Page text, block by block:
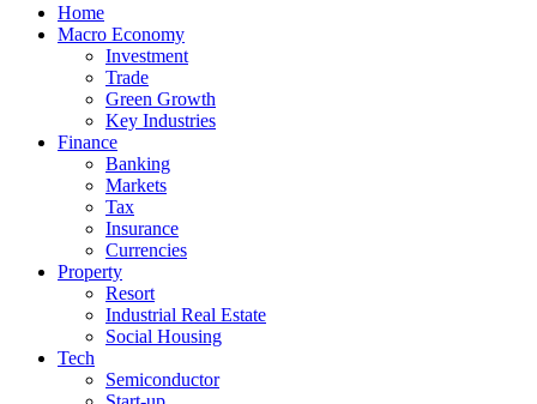
Home
Macro Economy
Investment
Trade
Green Growth
Key Industries
Finance
Banking
Markets
Tax
Insurance
Currencies
Property
Resort
Industrial Real Estate
Social Housing
Tech
Semiconductor